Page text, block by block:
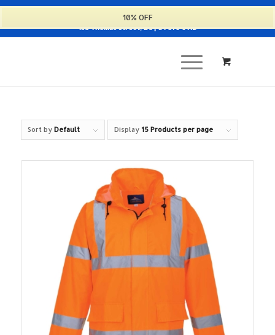
135 Thomas Street, D8 | 01 679 9112
Sort by Default Display 15 Products per page
10% OFF